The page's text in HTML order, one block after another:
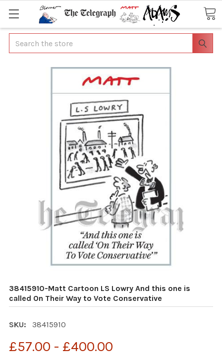
Search
38415910-Matt Cartoon LS Lowry And this one is
called On Their Way to Vote Conservative
SKU: 38415910
£57.00 - £400.00